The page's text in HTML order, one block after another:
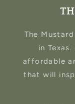
The
in
affordable
that will